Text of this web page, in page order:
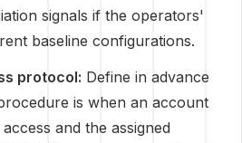
signals if the operators'
baseline configurations.
protocol: Define in advance
is when an account
and the assigned